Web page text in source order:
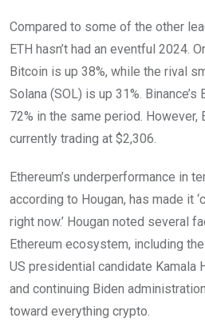
Compared to some of the other
ETH hasn’t had an eventful 2024.
Bitcoin is up 38%, while the rival
Solana (SOL) is up 31%.
72% in the same period. However,
currently trading at $2,306.
Ethereum’s underperformance in
according to Hougan, has made it
right now.’ Hougan noted several
Ethereum ecosystem, including
US presidential candidate Kamala
and continuing Biden
toward everything crypto.